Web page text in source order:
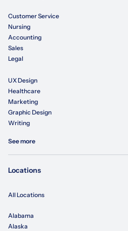
Customer Service
Nursing
Accounting
Sales
Legal
UX Design
Healthcare
Marketing
Graphic Design
Writing
See more
Locations
All Locations
Alabama
Alaska